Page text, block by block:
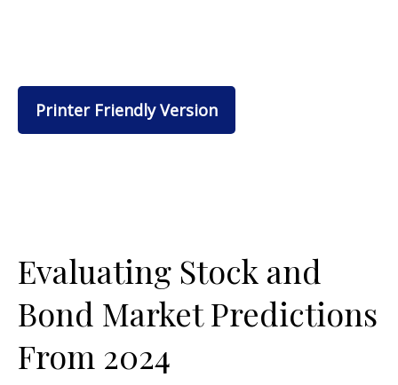
Printer Friendly Version
Evaluating Stock and
Bond Market Predictions
From 2024